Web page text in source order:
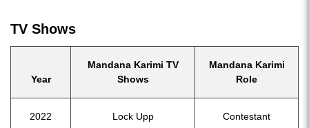
TV Shows
Year
Mandana Karimi TV
Shows
Mandana Karimi
Role
2022 Lock Upp Contestant